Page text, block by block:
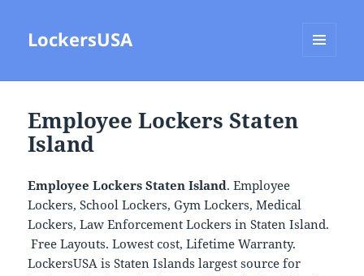
LockersUSA
Employee Lockers Staten
Island
Employee Lockers Staten Island. Employee
Lockers, School Lockers, Gym Lockers, Medical
Lockers, Law Enforcement Lockers in Staten Island.
Free Layouts. Lowest cost, Lifetime Warranty.
LockersUSA is Staten Islands largest source for